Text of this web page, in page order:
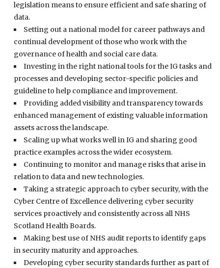
legislation means to ensure efficient and safe sharing of
data.
Setting out a national model for career pathways and
continual development of those who work with the
governance of health and social care data.
Investing in the right national tools for the IG tasks and
processes and developing sector-specific policies and
guideline to help compliance and improvement.
Providing added visibility and transparency towards
enhanced management of existing valuable information
assets across the landscape.
Scaling up what works well in IG and sharing good
practice examples across the wider ecosystem.
Continuing to monitor and manage risks that arise in
relation to data and new technologies.
Taking a strategic approach to cyber security, with the
Cyber Centre of Excellence delivering cyber security
services proactively and consistently across all NHS
Scotland Health Boards.
Making best use of NHS audit reports to identify gaps
in security maturity and approaches.
Developing cyber security standards further as part of